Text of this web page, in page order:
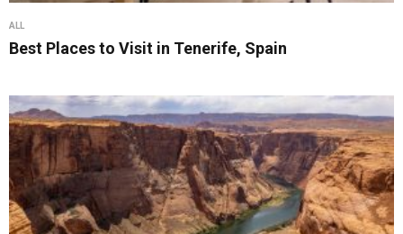
ALL
Best Places to Visit in Tenerife, Spain